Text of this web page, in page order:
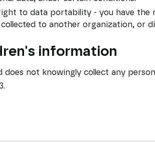
to data portability - you have
collected to another organization, or
information
does not knowingly collect any